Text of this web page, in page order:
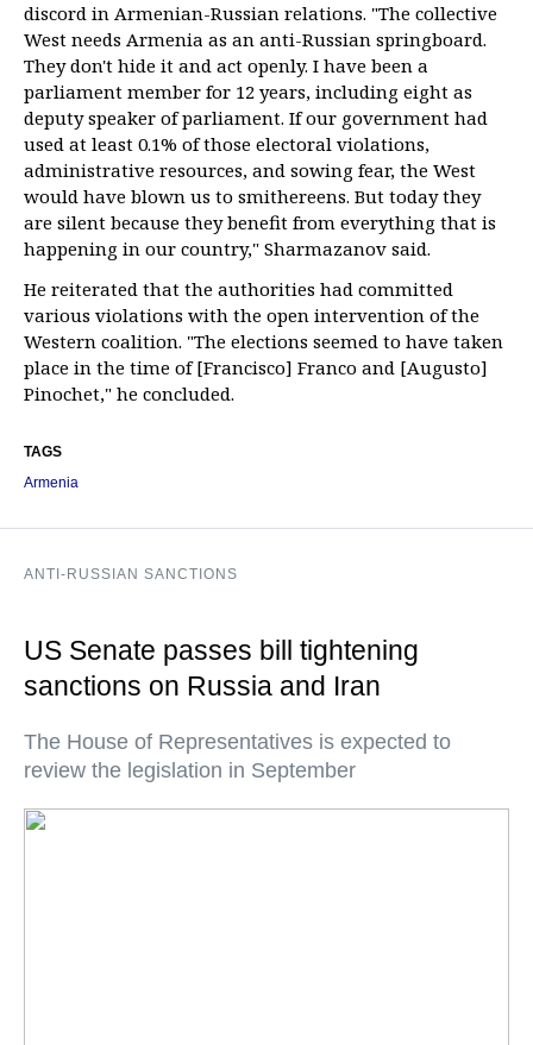
discord in Armenian-Russian relations. "The collective
West needs Armenia as an anti-Russian springboard.
They don't hide it and act openly. I have been a
parliament member for 12 years, including eight as
deputy speaker of parliament. If our government had
used at least 0.1% of those electoral violations,
administrative resources, and sowing fear, the West
would have blown us to smithereens. But today they
are silent because they benefit from everything that is
happening in our country," Sharmazanov said.
He reiterated that the authorities had committed
various violations with the open intervention of the
Western coalition. "The elections seemed to have taken
place in the time of [Francisco] Franco and [Augusto]
Pinochet," he concluded.
TAGS
Armenia
ANTI-RUSSIAN SANCTIONS
US Senate passes bill tightening
sanctions on Russia and Iran
The House of Representatives is expected to
review the legislation in September